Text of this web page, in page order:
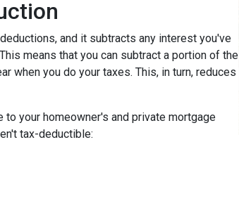
and it subtracts any interest you've
means that you can subtract a portion of the
when you do your taxes. This, in turn, reduces
your homeowner's and private mortgage
tax-deductible: